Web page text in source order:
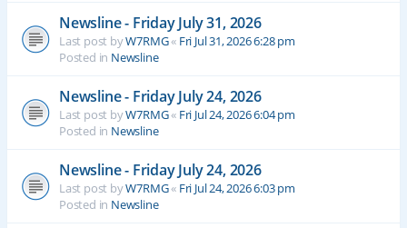
Newsline - Friday July 31, 2026
Last post byW7RMG« Fri Jul 31, 2026 6:28 pm
Posted in Newsline
Newsline - Friday July 24, 2026
Last post byW7RMG« Fri Jul 24, 2026 6:04 pm
Posted in Newsline
Newsline - Friday July 24, 2026
Last post byW7RMG« Fri Jul 24, 2026 6:03 pm
Posted in Newsline